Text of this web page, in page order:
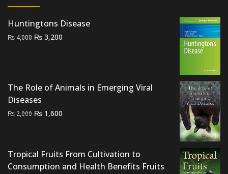
Huntingtons Disease
₨ 4,000 Original
₨ 3,200
The Role of Animals in Emerging Viral
Diseases
₨ 2,000 Original
₨ 2,000.
₨ 1,600
₨ 1,600.
Tropical Fruits From Cultivation to
Consumption and Health Benefits Fruits